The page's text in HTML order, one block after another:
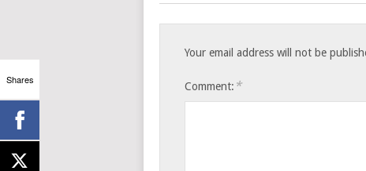
Your email address will not be
Comment: *
Shares